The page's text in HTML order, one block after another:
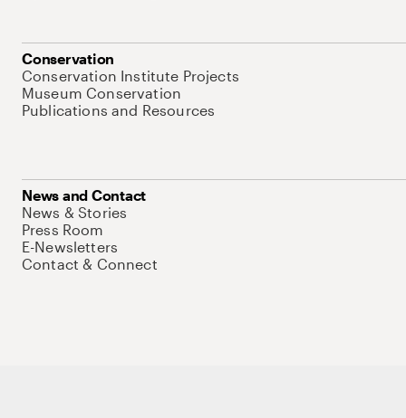
Conservation
Conservation Institute Projects
Museum Conservation
Publications and Resources
News and Contact
News & Stories
Press Room
E-Newsletters
Contact & Connect